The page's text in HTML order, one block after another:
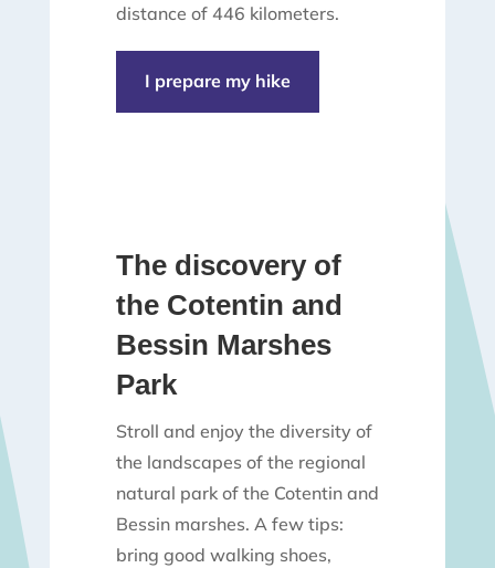
distance of 446 kilometers.
I prepare my hike
The discovery of
the Cotentin and
Bessin Marshes
Park
Stroll and enjoy the diversity of
the landscapes of the regional
natural park of the Cotentin and
Bessin marshes. A few tips:
bring good walking shoes,